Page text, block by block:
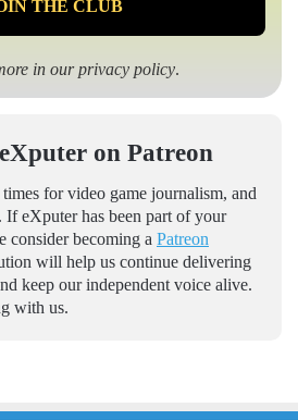
in ourprivacy policy.
on Patreon
for video game journalism, and
If eXputer has been part of your
consider becoming a Patreon
will help us continue delivering
keep our independent voice alive.
with us.